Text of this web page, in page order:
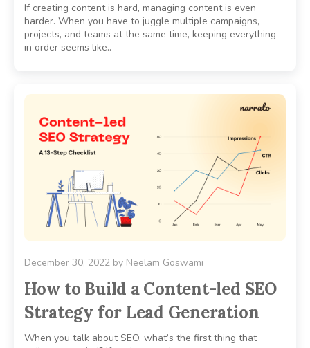
If creating content is hard, managing content is even
harder. When you have to juggle multiple campaigns,
projects, and teams at the same time, keeping everything
in order seems like..
December 30, 2022 by Neelam Goswami
How to Build a Content-led SEO
Strategy for Lead Generation
When you talk about SEO, what’s the first thing that